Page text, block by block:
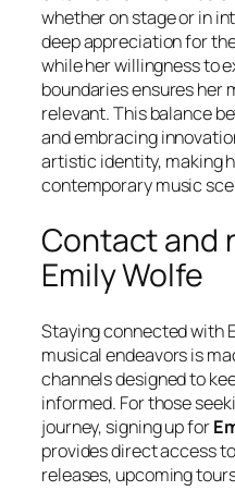
whether on stage or in
deep appreciation for
while her willingness to
boundaries ensures her
relevant. This balance
and embracing
artistic identity, making
contemporary music
Contact and
Emily Wolfe
Staying connected with
musical endeavors is
channels designed to
informed. For those
journey, signing up for
provides direct access
releases, upcoming